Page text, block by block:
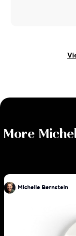
More
Michelle Bernstein